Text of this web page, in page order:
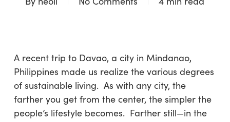
A recent trip to Davao, a city in Mindanao,
Philippines made us realize the various degrees
of sustainable living. As with any city, the
farther you get from the center, the simpler the
people’s lifestyle becomes. Farther still—in the